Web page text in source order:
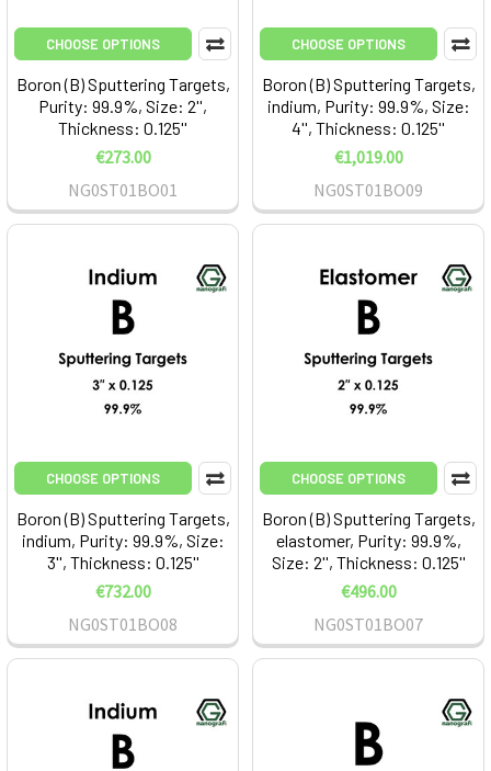
CHOOSE OPTIONS
Boron (B) Sputtering Targets,
Purity: 99.9%, Size: 2'',
Thickness: 0.125''
€273.00
NG0ST01BO01
CHOOSE OPTIONS
Boron (B) Sputtering Targets,
indium, Purity: 99.9%, Size:
4'', Thickness: 0.125''
€1,019.00
NG0ST01BO09
CHOOSE OPTIONS
Boron (B) Sputtering Targets,
indium, Purity: 99.9%, Size:
3'', Thickness: 0.125''
€732.00
NG0ST01BO08
CHOOSE OPTIONS
Boron (B) Sputtering Targets,
elastomer, Purity: 99.9%,
Size: 2'', Thickness: 0.125''
€496.00
NG0ST01BO07